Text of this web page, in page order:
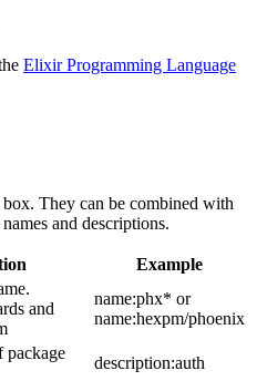
Elixir Programming Language
They can be combined with
and descriptions.
Example
and
name:phx* or
name:hexpm/phoenix
package
description:auth